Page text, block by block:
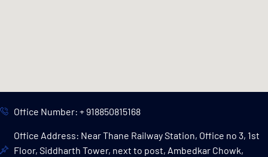
Office Number: + 918850815168
Office Address: Near Thane Railway Station, Office no 3, 1st
Floor, Siddharth Tower, next to post, Ambedkar Chowk,